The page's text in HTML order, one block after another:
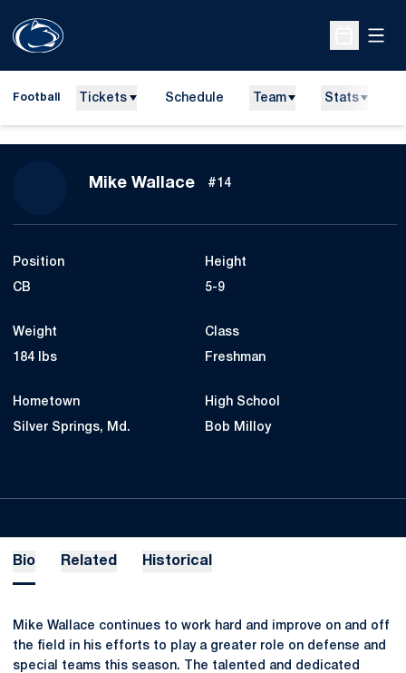
Open
Football Tickets Schedule Team Stats
Mike WallaceSeason 2010
#14
Position
CB
Height
5-9
Weight
184 lbs
Class
Freshman
Hometown
Silver Springs, Md.
High School
Bob Milloy
Bio Related Historical
Mike Wallace continues to work hard and improve on and off
the field in his efforts to play a greater role on defense and
special teams this season. The talented and dedicated